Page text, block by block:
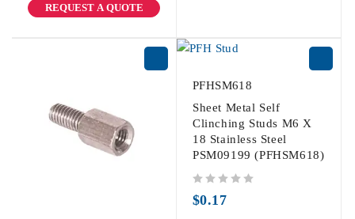
REQUEST A QUOTE
PFHSM618
Sheet Metal Self
Clinching Studs M6 X
18 Stainless Steel
PSM09199 (PFHSM618)
$0.17